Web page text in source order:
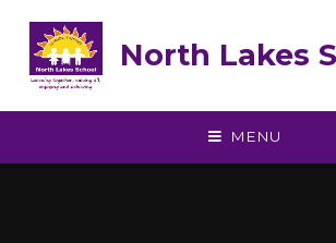
North Lakes
MENU